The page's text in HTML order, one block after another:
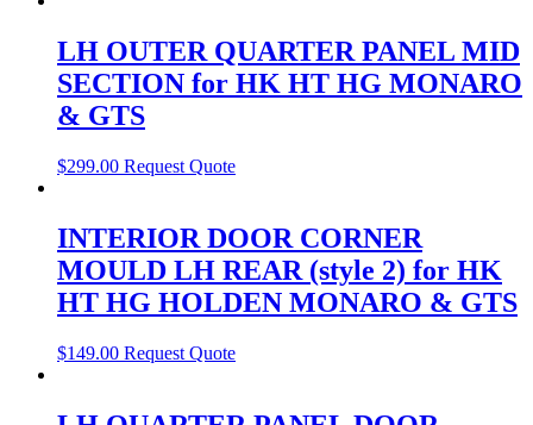
LH OUTER QUARTER PANEL MID
SECTION for HK HT HG MONARO
& GTS
$299.00 Request Quote
INTERIOR DOOR CORNER
MOULD LH REAR (style 2) for HK
HT HG HOLDEN MONARO & GTS
$149.00 Request Quote